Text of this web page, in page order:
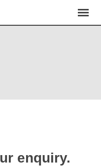
enquiry.